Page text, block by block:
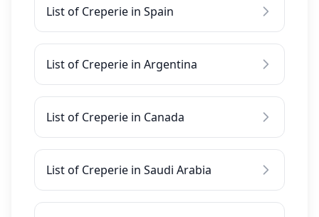
List of Creperie in Spain
List of Creperie in Argentina
List of Creperie in Canada
List of Creperie in Saudi Arabia